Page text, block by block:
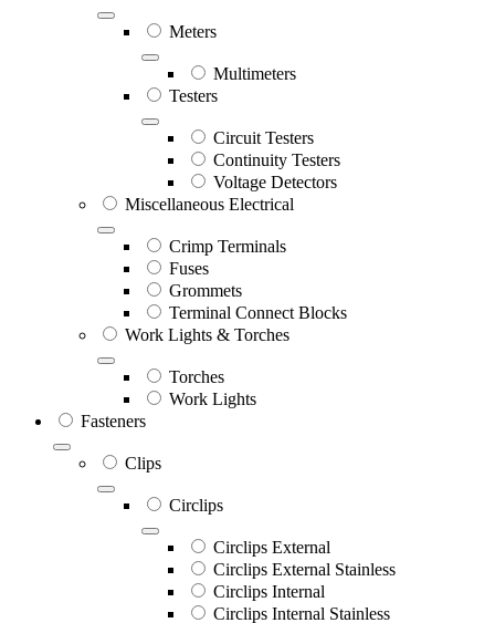
Meters
Multimeters
Testers
Circuit Testers
Continuity Testers
Voltage Detectors
Miscellaneous Electrical
Crimp Terminals
Fuses
Grommets
Terminal Connect Blocks
Work Lights & Torches
Torches
Work Lights
Fasteners
Clips
Circlips
Circlips External
Circlips External Stainless
Circlips Internal
Circlips Internal Stainless